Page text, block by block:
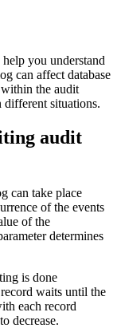
you understand
can affect database
the audit
different situations.
audit
can take place
of the events
of the
determines
is done
waits until the
each record
decrease.